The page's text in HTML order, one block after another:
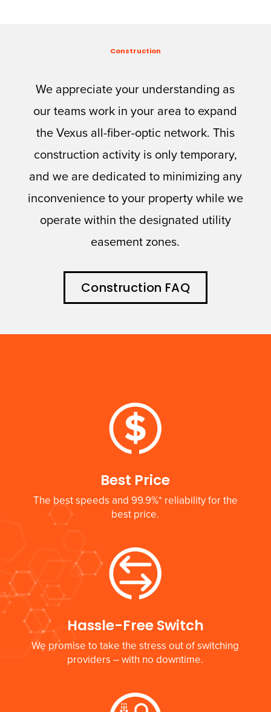
Construction
We appreciate your understanding as
our teams work in your area to expand
the Vexus all-fiber-optic network. This
construction activity is only temporary,
and we are dedicated to minimizing any
inconvenience to your property while we
operate within the designated utility
easement zones.
Construction FAQ
Best Price
The best speeds and 99.9%* reliability for the
best price.
Hassle-Free Switch
We promise to take the stress out of switching
providers – with no downtime.